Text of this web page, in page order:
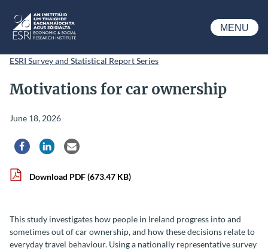
ESRI
MENU
ESRI Survey and Statistical Report Series
Motivations for car ownership
June 18, 2026
Share via Facebook
Share via LinkedIn
Share via Email
Download PDF(673.47 KB)
This study investigates how people in Ireland progress into and
sometimes out of car ownership, and how these decisions relate to
everyday travel behaviour. Using a nationally representative survey